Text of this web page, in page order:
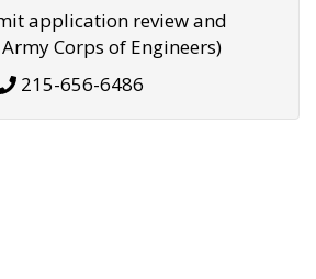
application review and
Corps of Engineers)
215-656-6486